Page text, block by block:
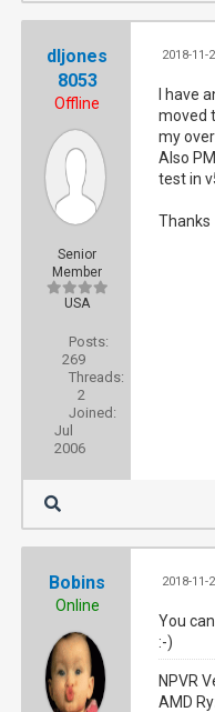
dljones
8053
Offline
Senior
Member
USA
Posts:
269
Threads:
2
Joined:
Jul
2006
2018-11-
I have
moved
my
Also
test in
Thanks
Bobins
Online
2018-11-
You
:-)
NPVR
AMD